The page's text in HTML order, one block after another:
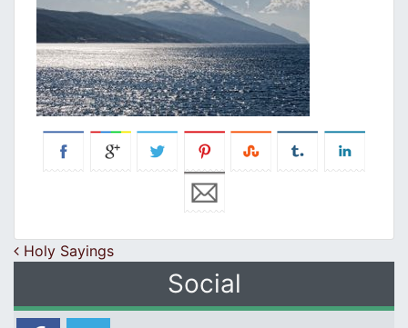
Post navigation
Holy Sayings
Social